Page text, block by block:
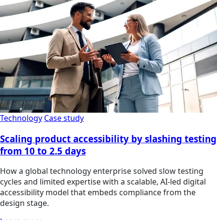
Technology Case study
Scaling product accessibility by slashing testing
from 10 to 2.5 days
How a global technology enterprise solved slow testing
cycles and limited expertise with a scalable, AI-led digital
accessibility model that embeds compliance from the
design stage.